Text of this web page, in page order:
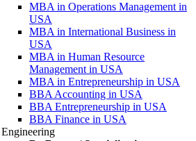
MBA in Operations Management in
USA
MBA in International Business in
USA
MBA in Human Resource
Management in USA
MBA in Entrepreneurship in USA
BBA Accounting in USA
BBA Entrepreneurship in USA
BBA Finance in USA
Engineering